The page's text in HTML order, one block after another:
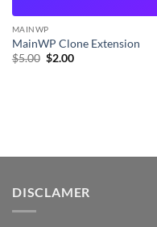
MAINWP
MainWP Clone Extension
$5.00 Original
$2.00Current
DISCLAMER